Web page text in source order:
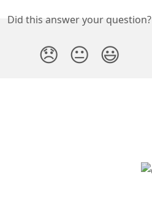
Did this answer your question?
😞 😐 😃